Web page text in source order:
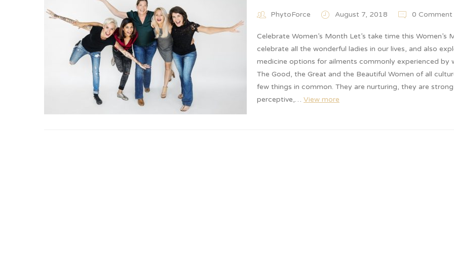
PhytoForce August 7, 2018 0 Comment
Celebrate Women’s Month Let’s take time this Women’s
celebrate all the wonderful ladies in our lives, and also
medicine options for ailments commonly experienced by
The Good, the Great and the Beautiful Women of all
few things in common. They are nurturing, they are
perceptive,… View more